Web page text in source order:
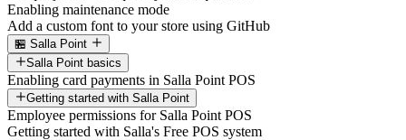
Enabling maintenance mode
Add a custom font to your store using GitHub
🏪 Salla Point
Salla Point basics
Enabling card payments in Salla Point POS
Getting started with Salla Point
Employee permissions for Salla Point POS
Getting started with Salla's Free POS system